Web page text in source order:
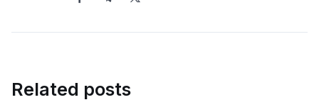
Related posts